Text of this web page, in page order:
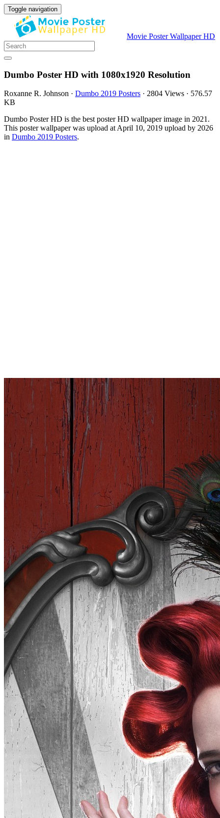
Toggle navigation
Movie Poster Wallpaper HD
Dumbo Poster HD with 1080x1920 Resolution
Roxanne R. Johnson · Dumbo 2019 Posters · 2804 Views · 576.57
KB
Dumbo Poster HD is the best poster HD wallpaper image in 2021.
This poster wallpaper was upload at April 10, 2019 upload by 2026
in Dumbo 2019 Posters.